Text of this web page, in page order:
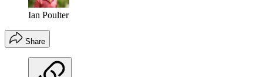
Ian Poulter
Share